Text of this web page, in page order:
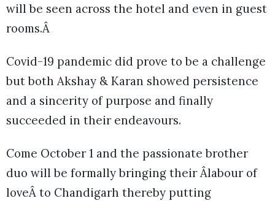
will be seen across the hotel and even in guest
rooms.Â
Covid-19 pandemic did prove to be a challenge
but both Akshay & Karan showed persistence
and a sincerity of purpose and finally
succeeded in their endeavours.
Come October 1 and the passionate brother
duo will be formally bringing their Âlabour of
loveÂ to Chandigarh thereby putting